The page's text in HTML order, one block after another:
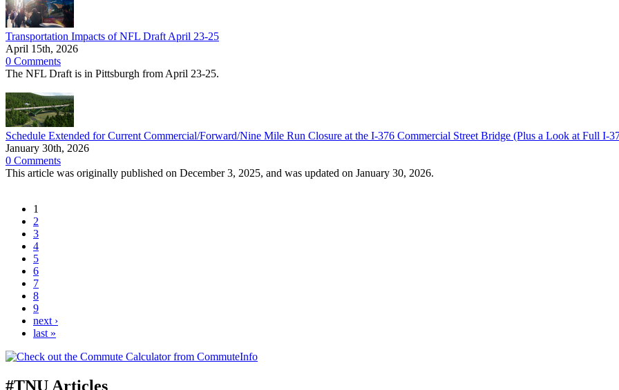
Transportation Impacts of NFL Draft April 23-25
April 15th, 2026
0 Comments
The NFL Draft is in Pittsburgh from April 23-25.
Schedule Extended for Current Commercial/Forward/Nine Mile Run Closure at the I-376 Commercial Street Bridge (Plus a Look at Full I-
January 30th, 2026
0 Comments
This article was originally published on December 3, 2025, and was updated on January 30, 2026.
1
2
3
4
5
6
7
8
9
next ›
last »
#TNU Articles